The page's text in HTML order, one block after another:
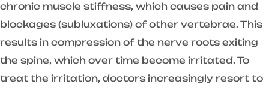
chronic muscle stiffness, which causes pain and
blockages (subluxations) of other vertebrae. This
results in compression of the nerve roots exiting
the spine, which over time become irritated. To
treat the irritation, doctors increasingly resort to